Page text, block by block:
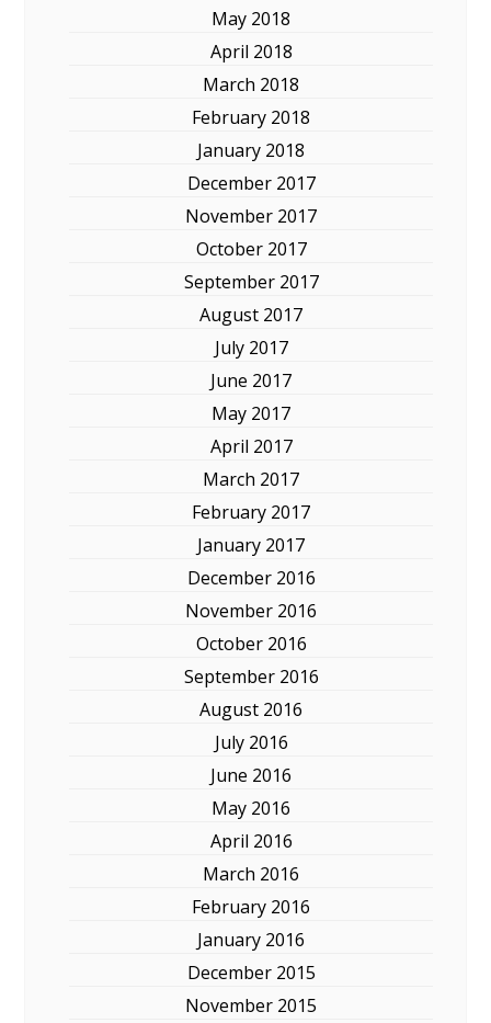
May 2018
April 2018
March 2018
February 2018
January 2018
December 2017
November 2017
October 2017
September 2017
August 2017
July 2017
June 2017
May 2017
April 2017
March 2017
February 2017
January 2017
December 2016
November 2016
October 2016
September 2016
August 2016
July 2016
June 2016
May 2016
April 2016
March 2016
February 2016
January 2016
December 2015
November 2015